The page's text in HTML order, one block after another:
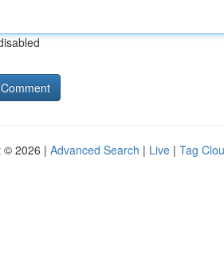
© 2026 | Advanced Search | Live | Tag